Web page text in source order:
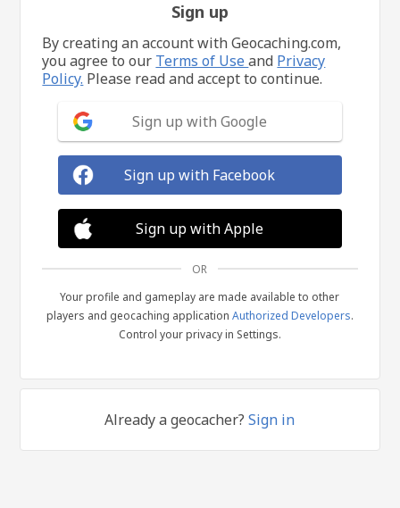
Sign up
By creating an account with Geocaching.com,
you agree to our Terms of Useand Privacy
Policy. Please read and accept to continue.
Sign up with Google
Sign up with Facebook
Sign up with Apple
OR
Your profile and gameplay are made available to other
players and geocaching application Authorized Developers.
Control your privacy in Settings.
Already a geocacher?Sign in